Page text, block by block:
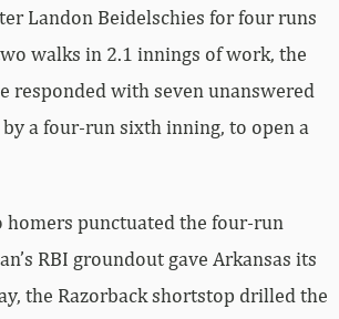
Landon Beidelschies for four runs
walks in 2.1 innings of work, the
responded with seven unanswered
a four-run sixth inning, to open a
homers punctuated the four-run
RBI groundout gave Arkansas its
the Razorback shortstop drilled the